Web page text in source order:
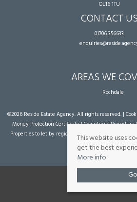
OL16 1TU
CONTACT US
01706 356633
AREAS WE
Rochdale
©2026 Reside Estate Agency. All rights reserved. |
Money Protection Certificate|Complaints Procedure
Properties to let by region
| Powered by Expert Agent
agent websites
from Expert
This website uses
get the best
More info